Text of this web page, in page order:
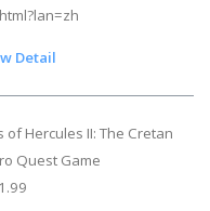
Detail
of Hercules II: The Cretan
Hero Quest Game